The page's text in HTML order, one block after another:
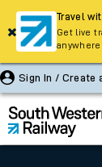
Sign In / Create
Travel
Get live